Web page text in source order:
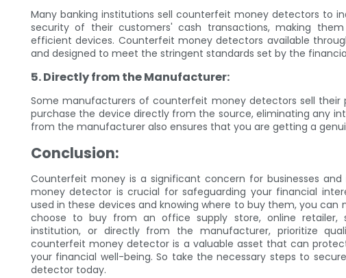
Many banking institutions sell counterfeit money detectors to
security of their customers' cash transactions, making
efficient devices. Counterfeit money detectors available
and designed to meet the stringent standards set by the
5. Directly from the Manufacturer:
Some manufacturers of counterfeit money detectors sell their
purchase the device directly from the source, eliminating any
from the manufacturer also ensures that you are getting a
Conclusion:
Counterfeit money is a significant concern for businesses
money detector is crucial for safeguarding your financial
used in these devices and knowing where to buy them, you
choose to buy from an office supply store, online retailer,
institution, or directly from the manufacturer, prioritize
counterfeit money detector is a valuable asset that can
your financial well-being. So take the necessary steps to
detector today.